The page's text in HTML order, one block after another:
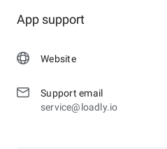
App support
Website
Support email
service@loadly.io